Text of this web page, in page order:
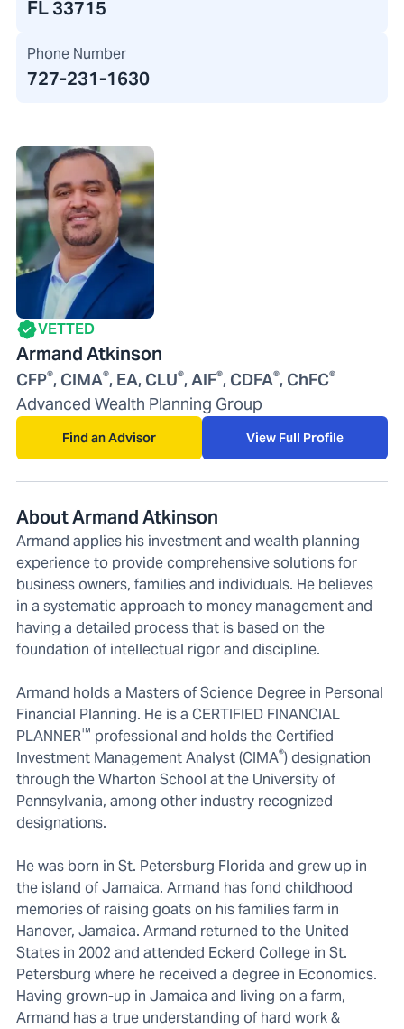
FL 33715
Phone Number
727-231-1630
VETTED
Armand Atkinson
CFP®, CIMA®, EA, CLU®, AIF®, CDFA®, ChFC®
Advanced Wealth Planning Group
Find an Advisor View Full Profile
About Armand Atkinson
Armand applies his investment and wealth planning
experience to provide comprehensive solutions for
business owners, families and individuals. He believes
in a systematic approach to money management and
having a detailed process that is based on the
foundation of intellectual rigor and discipline.
Armand holds a Masters of Science Degree in Personal
Financial Planning. He is a CERTIFIED FINANCIAL
PLANNER™ professional and holds the Certified
Investment Management Analyst (CIMA®) designation
through the Wharton School at the University of
Pennsylvania, among other industry recognized
designations.
He was born in St. Petersburg Florida and grew up in
the island of Jamaica. Armand has fond childhood
memories of raising goats on his families farm in
Hanover, Jamaica. Armand returned to the United
States in 2002 and attended Eckerd College in St.
Petersburg where he received a degree in Economics.
Having grown-up in Jamaica and living on a farm,
Armand has a true understanding of hard work &